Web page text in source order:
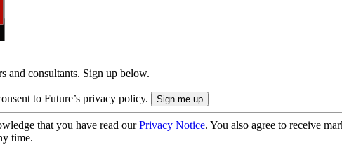
and consultants. Sign up below.
to Future’s privacy policy.
that you have read ourPrivacy Notice. You also agree to receive
time.